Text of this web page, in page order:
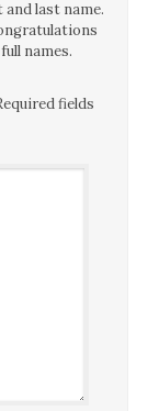
last name.
names.
fields